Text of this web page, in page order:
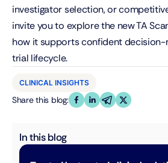
investigator selection, or
invite you to explore the new TA
how it supports confident decision-
trial lifecycle.
CLINICAL INSIGHTS
Share this blog:
In this blog